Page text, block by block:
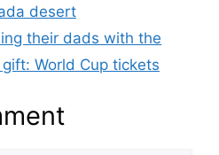
desert
their dads with the
gift: World Cup tickets